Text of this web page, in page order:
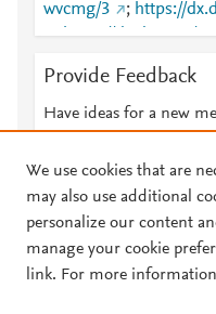
wvcmg/3
; https://
;https://dx.doi.org/
Provide Feedback
Have ideas for a new
© 2026 Plum Analytics
We use cookies that are
may also use additional
personalize our content
manage your cookie
link. For more